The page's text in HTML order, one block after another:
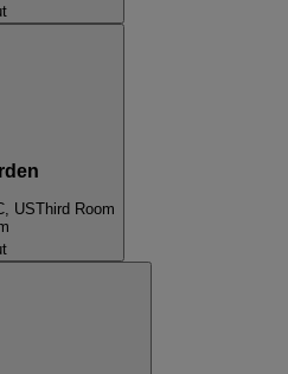
USThird Room